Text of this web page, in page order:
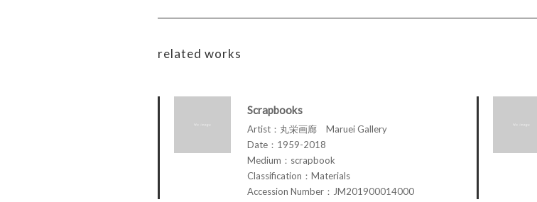
related works
Scrapbooks
Artist：丸栄画廊 Maruei Gallery
Date：1959-2018
Medium：scrapbook
Classification：Materials
Accession Number：JM201900014000